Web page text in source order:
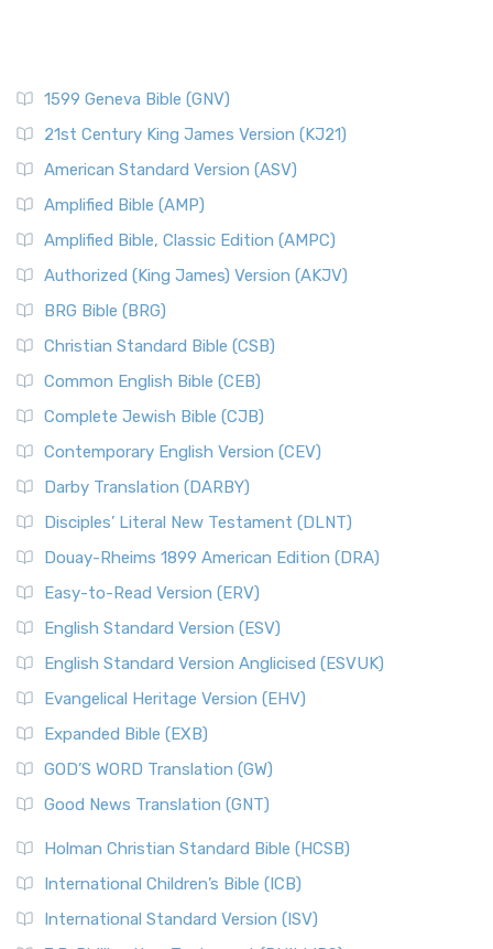
1599 Geneva Bible (GNV)
21st Century King James Version (KJ21)
American Standard Version (ASV)
Amplified Bible (AMP)
Amplified Bible, Classic Edition (AMPC)
Authorized (King James) Version (AKJV)
BRG Bible (BRG)
Christian Standard Bible (CSB)
Common English Bible (CEB)
Complete Jewish Bible (CJB)
Contemporary English Version (CEV)
Darby Translation (DARBY)
Disciples’ Literal New Testament (DLNT)
Douay-Rheims 1899 American Edition (DRA)
Easy-to-Read Version (ERV)
English Standard Version (ESV)
English Standard Version Anglicised (ESVUK)
Evangelical Heritage Version (EHV)
Expanded Bible (EXB)
GOD’S WORD Translation (GW)
Good News Translation (GNT)
Holman Christian Standard Bible (HCSB)
International Children’s Bible (ICB)
International Standard Version (ISV)